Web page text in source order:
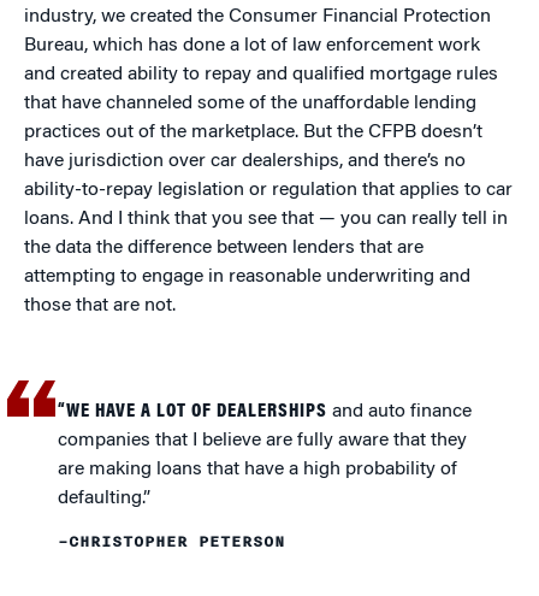
industry, we created the Consumer Financial Protection
Bureau, which has done a lot of law enforcement work
and created ability to repay and qualified mortgage rules
that have channeled some of the unaffordable lending
practices out of the marketplace. But the CFPB doesn’t
have jurisdiction over car dealerships, and there’s no
ability-to-repay legislation or regulation that applies to car
loans. And I think that you see that — you can really tell in
the data the difference between lenders that are
attempting to engage in reasonable underwriting and
those that are not.
“WE HAVE A LOT OF DEALERSHIPS and auto finance
companies that I believe are fully aware that they
are making loans that have a high probability of
defaulting.”
–CHRISTOPHER PETERSON